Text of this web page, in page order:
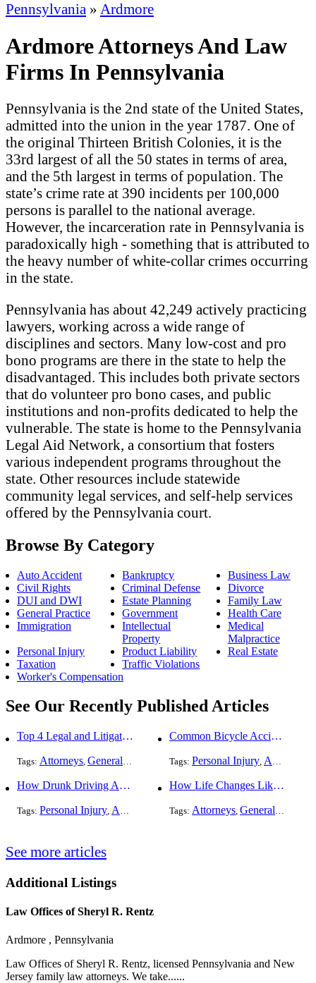
Pennsylvania » Ardmore
Ardmore Attorneys And Law
Firms In Pennsylvania
Pennsylvania is the 2nd state of the United States,
admitted into the union in the year 1787. One of
the original Thirteen British Colonies, it is the
33rd largest of all the 50 states in terms of area,
and the 5th largest in terms of population. The
state’s crime rate at 390 incidents per 100,000
persons is parallel to the national average.
However, the incarceration rate in Pennsylvania is
paradoxically high - something that is attributed to
the heavy number of white-collar crimes occurring
in the state.
Pennsylvania has about 42,249 actively practicing
lawyers, working across a wide range of
disciplines and sectors. Many low-cost and pro
bono programs are there in the state to help the
disadvantaged. This includes both private sectors
that do volunteer pro bono cases, and public
institutions and non-profits dedicated to help the
vulnerable. The state is home to the Pennsylvania
Legal Aid Network, a consortium that fosters
various independent programs throughout the
state. Other resources include statewide
community legal services, and self-help services
offered by the Pennsylvania court.
Browse By Category
Auto Accident Bankruptcy
Business Law
Civil Rights
Criminal Defense
Divorce
DUI and DWI
Estate Planning
Family Law
General Practice
Government
Health Care
Immigration
Intellectual
Property
Medical
Malpractice
Personal Injury
Product Liability
Real Estate
Taxation
Traffic Violations
Worker's Compensation
See Our Recently Published Articles
Top 4 Legal and Litigation Services in Salt Lake City
Tags: Attorneys, General Practice
Common Bicycle Accident Scenarios and How Liability Is Determined
Tags: Personal Injury, Auto Accident
How Drunk Driving Accident Claims Differ From Standard Car Accident Cases
Tags: Personal Injury, Auto Accident ,DUI and DWI
How Life Changes Like Separation Affect Your Legal Rights in the U.S.
Tags: Attorneys, General Practice
See more articles
Additional Listings
Law Offices of Sheryl R. Rentz
Ardmore , Pennsylvania
Law Offices of Sheryl R. Rentz, licensed Pennsylvania and New
Jersey family law attorneys. We take......